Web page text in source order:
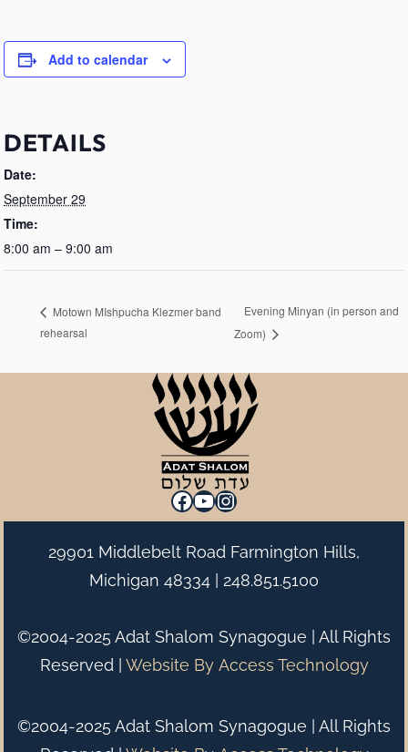
Add to calendar
DETAILS
Date:
September 29
Time:
8:00 am – 9:00 am
Motown MIshpucha Klezmer band
rehearsal
Evening Minyan (in person and
Zoom)
Facebook
YouTube
Instagram
29901 Middlebelt Road Farmington Hills,
Michigan 48334 | 248.851.5100
©2004-2025 Adat Shalom Synagogue | All Rights
Reserved | Website By Access Technology
©2004-2025 Adat Shalom Synagogue | All Rights